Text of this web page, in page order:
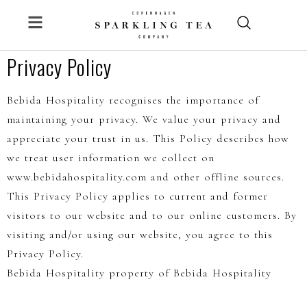
Privacy Policy
Bebida Hospitality recognises the importance of
maintaining your privacy. We value your privacy and
appreciate your trust in us. This Policy describes how
we treat user information we collect on
www.bebidahospitality.com and other offline sources.
This Privacy Policy applies to current and former
visitors to our website and to our online customers. By
visiting and/or using our website, you agree to this
Privacy Policy.
Bebida Hospitality property of Bebida Hospitality